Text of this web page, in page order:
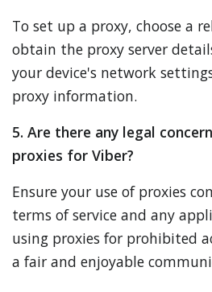
To set up a proxy, choose a
obtain the proxy server
your device's network
proxy information.
5. Are there any legal
proxies for Viber?
Ensure your use of proxies
terms of service and any
using proxies for prohibited
a fair and enjoyable